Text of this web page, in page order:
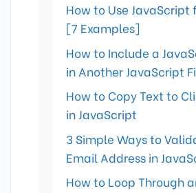
How to Use JavaScript
[7 Examples]
How to Include a
in Another JavaScript
How to Copy Text to
in JavaScript
3 Simple Ways to
Email Address in
How to Loop Through